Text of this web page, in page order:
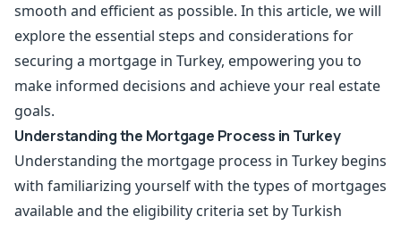
smooth and efficient as possible. In this article, we will
explore the essential steps and considerations for
securing a mortgage in Turkey, empowering you to
make informed decisions and achieve your real estate
goals.
Understanding the Mortgage Process in Turkey
Understanding the mortgage process in Turkey begins
with familiarizing yourself with the types of mortgages
available and the eligibility criteria set by Turkish